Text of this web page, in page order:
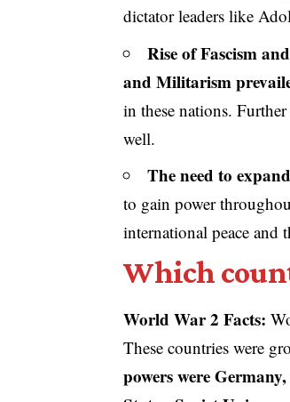
dictator leaders like
Rise of Fascism
and Militarism
in these nations.
well.
The need to
to gain power
international peace and
Which
World War 2 Facts:
These countries were
powers were